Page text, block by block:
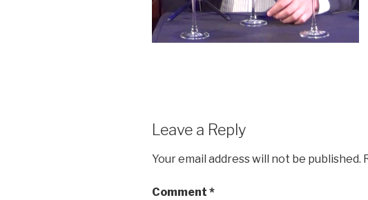
Leave a Reply
Your email address will not be published.
Comment *